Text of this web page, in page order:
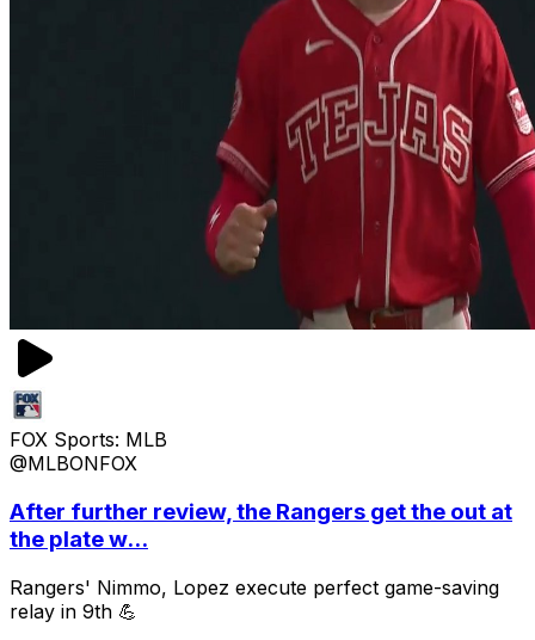
FOX Sports: MLB
@MLBONFOX
After further review, the Rangers get the out at
the plate w...
Rangers' Nimmo, Lopez execute perfect game-saving
relay in 9th 💪